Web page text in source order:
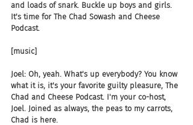
and loads of snark. Buckle up boys and girls.
It's time for The Chad Sowash and Cheese
Podcast.
[music]
Joel: Oh, yeah. What's up everybody? You know
what it is, it's your favorite guilty pleasure, The
Chad and Cheese Podcast. I'm your co-host,
Joel. Joined as always, the peas to my carrots,
Chad is here.